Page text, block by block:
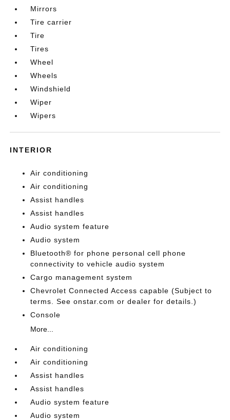
Mirrors
Tire carrier
Tire
Tires
Wheel
Wheels
Windshield
Wiper
Wipers
INTERIOR
Air conditioning
Air conditioning
Assist handles
Assist handles
Audio system feature
Audio system
Bluetooth® for phone personal cell phone
connectivity to vehicle audio system
Cargo management system
Chevrolet Connected Access capable (Subject to
terms. See onstar.com or dealer for details.)
Console
More...
Air conditioning
Air conditioning
Assist handles
Assist handles
Audio system feature
Audio system